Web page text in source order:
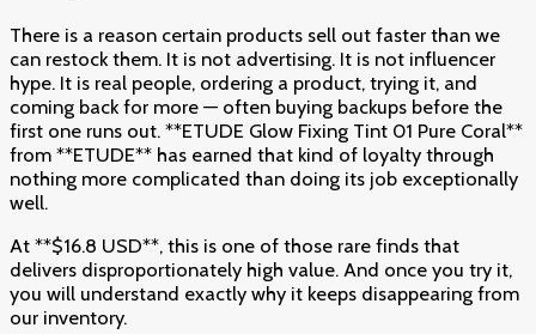
There is a reason certain products sell out faster than we
can restock them. It is not advertising. It is not influencer
hype. It is real people, ordering a product, trying it, and
coming back for more — often buying backups before the
first one runs out. **ETUDE Glow Fixing Tint 01 Pure Coral**
from **ETUDE** has earned that kind of loyalty through
nothing more complicated than doing its job exceptionally
well.
At **$16.8 USD**, this is one of those rare finds that
delivers disproportionately high value. And once you try it,
you will understand exactly why it keeps disappearing from
our inventory.